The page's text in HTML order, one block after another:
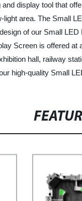
display tool that
area. The Small
of our Small
Screen is offered
hall, railway
high-quality Small